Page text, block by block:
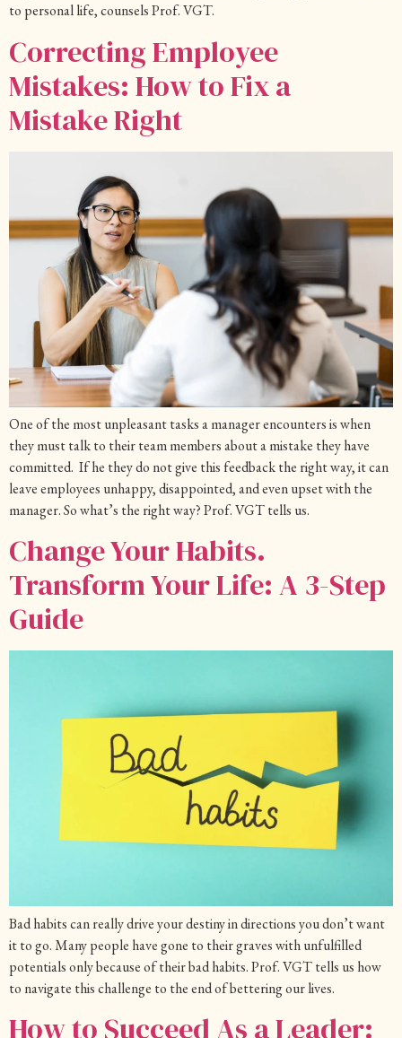
to personal life, counsels Prof. VGT.
Correcting Employee
Mistakes: How to Fix a
Mistake Right
One of the most unpleasant tasks a manager encounters is when
they must talk to their team members about a mistake they have
committed. If he they do not give this feedback the right way, it can
leave employees unhappy, disappointed, and even upset with the
manager. So what’s the right way? Prof. VGT tells us.
Change Your Habits.
Transform Your Life: A 3-Step
Guide
Bad habits can really drive your destiny in directions you don’t want
it to go. Many people have gone to their graves with unfulfilled
potentials only because of their bad habits. Prof. VGT tells us how
to navigate this challenge to the end of bettering our lives.
How to Succeed As a Leader: